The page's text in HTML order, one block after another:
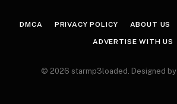
DMCA PRIVACY POLICY ABOUT US
ADVERTISE WITH US
© 2026 starmp3loaded. Designed by